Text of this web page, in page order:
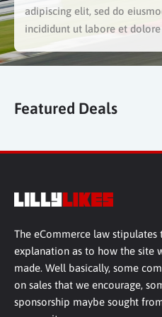
adipiscing elit, sed do
incididunt ut labore et
Featured Deals
The eCommerce law
explanation as to how the site
made. Well basically, some
on sales that we encourage,
sponsorship maybe sought